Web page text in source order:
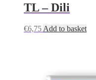
TL – Dili
€6,75 Add to basket